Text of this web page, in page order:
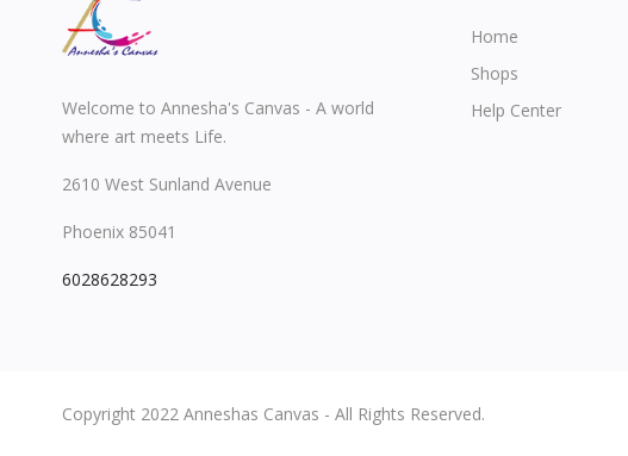
Welcome to Annesha's Canvas - A world
where art meets Life.
2610 West Sunland Avenue
Phoenix 85041
6028628293
Home
Shops
Help Center
Copyright 2022 Anneshas Canvas - All Rights Reserved.